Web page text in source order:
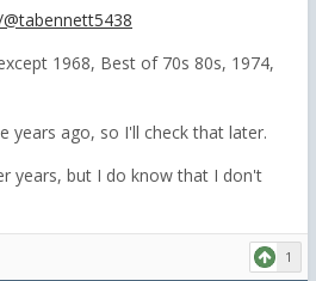
1968, Best of 70s 80s, 1974,
years ago, so I'll check that later.
years, but I do know that I don't
1